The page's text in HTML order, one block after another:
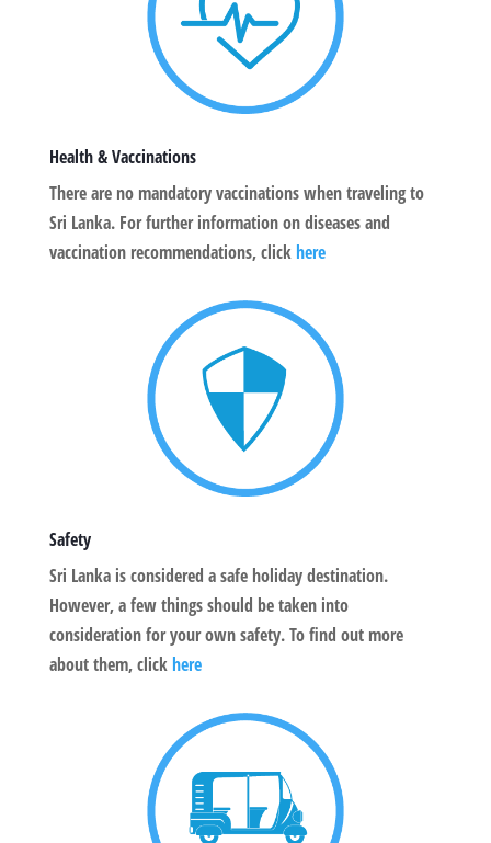
Health & Vaccinations
There are no mandatory vaccinations when traveling to
Sri Lanka. For further information on diseases and
vaccination recommendations, click here
Safety
Sri Lanka is considered a safe holiday destination.
However, a few things should be taken into
consideration for your own safety. To find out more
about them, click here